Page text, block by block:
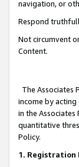
navigation, or
Respond
Not circumvent
Content.
The Associates
income by
in the
quantitative
Policy.
1. Registration